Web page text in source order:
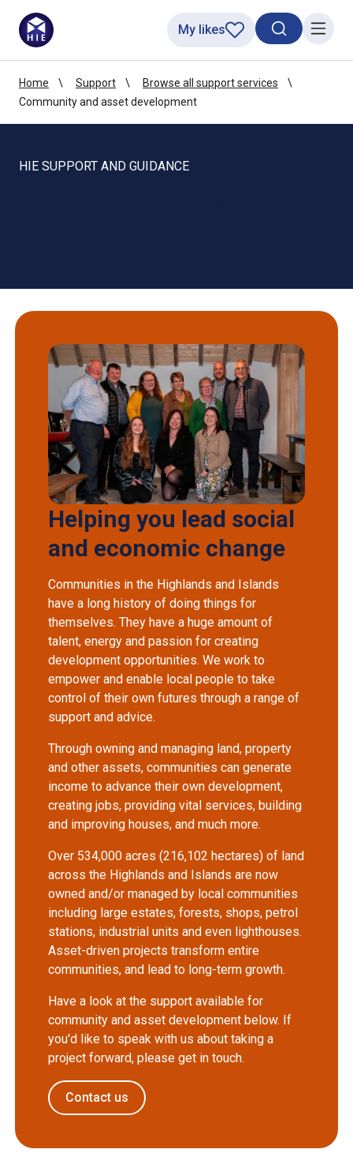
SearchMenu
My likes
Home Support
Browse all support services
Community and asset development
HIE SUPPORT AND GUIDANCE
Helping you lead social
and economic change
Communities in the Highlands and Islands
have a long history of doing things for
themselves. They have a huge amount of
talent, energy and passion for creating
development opportunities. We work to
empower and enable local people to take
control of their own futures through a range of
support and advice.
Through owning and managing land, property
and other assets, communities can generate
income to advance their own development,
creating jobs, providing vital services, building
and improving houses, and much more.
Over 534,000 acres (216,102 hectares) of land
across the Highlands and Islands are now
owned and/or managed by local communities
including large estates, forests, shops, petrol
stations, industrial units and even lighthouses.
Asset-driven projects transform entire
communities, and lead to long-term growth.
Have a look at the support available for
community and asset development below. If
you'd like to speak with us about taking a
project forward, please get in touch.
Contact us